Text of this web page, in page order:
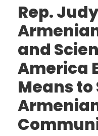
Rep.
and
America
Means